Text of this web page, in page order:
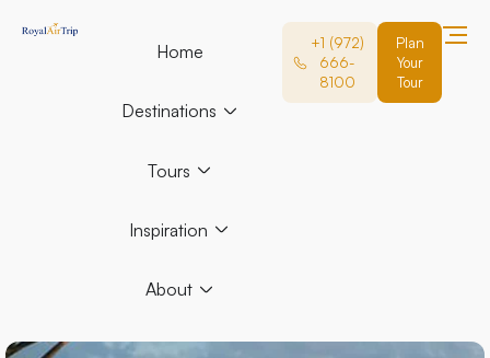
Home
Destinations
Tours
Inspiration
About
+1 (972)
666-
8100
Plan
Your
Tour